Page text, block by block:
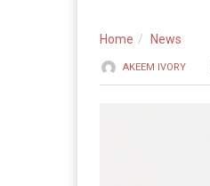
Home News
AKEEM IVORY